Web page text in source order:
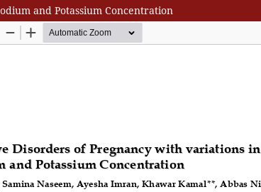
and Potassium Concentration